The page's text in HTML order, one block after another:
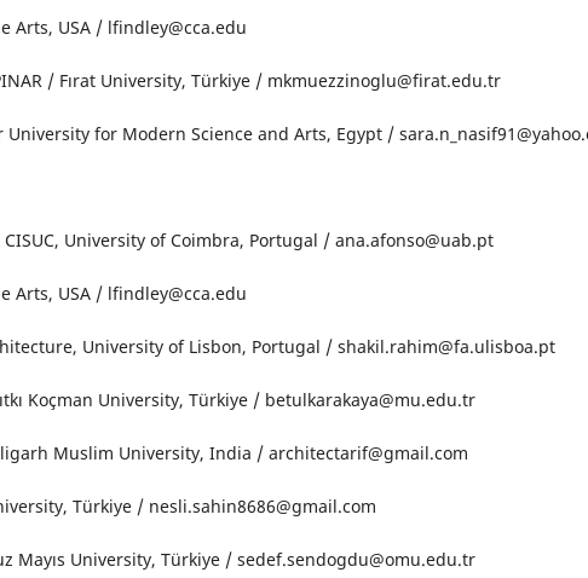
Arts, USA / lfindley@cca.edu
/ Fırat University, Türkiye / mkmuezzinoglu@firat.edu.tr
for Modern Science and Arts, Egypt /
University of Coimbra, Portugal / ana.afonso@uab.pt
Arts, USA / lfindley@cca.edu
University of Lisbon, Portugal / shakil.rahim@fa.ulisboa.pt
Koçman University, Türkiye / betulkarakaya@mu.edu.tr
Muslim University, India / architectarif@gmail.com
Türkiye / nesli.sahin8686@gmail.com
Mayıs University, Türkiye / sedef.sendogdu@omu.edu.tr